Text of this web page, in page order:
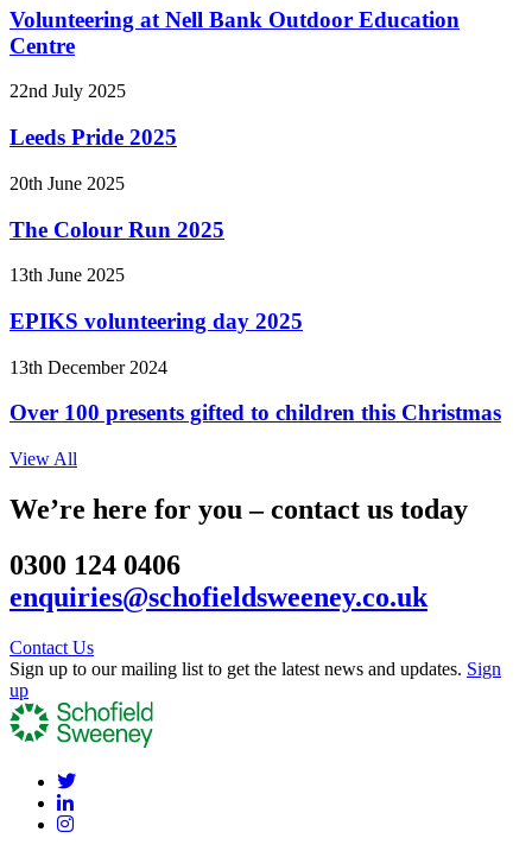
Volunteering at Nell Bank Outdoor Education
Centre
22nd July 2025
Leeds Pride 2025
20th June 2025
The Colour Run 2025
13th June 2025
EPIKS volunteering day 2025
13th December 2024
Over 100 presents gifted to children this Christmas
View All
We’re here for you – contact us today
0300 124 0406
enquiries@schofieldsweeney.co.uk
Contact Us
Sign up to our mailing list to get the latest news and updates. Sign
up